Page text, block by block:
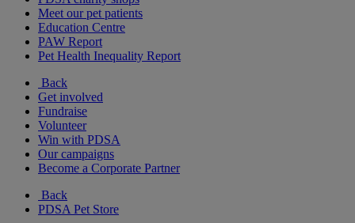
Meet our pet patients
Education Centre
PAW Report
Pet Health Inequality Report
Back
Get involved
Fundraise
Volunteer
Win with PDSA
Our campaigns
Become a Corporate Partner
Back
PDSA Pet Store